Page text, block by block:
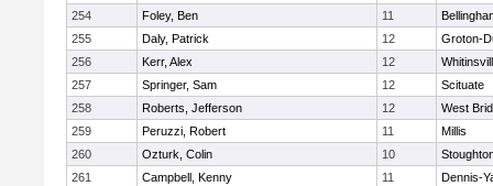
254
Foley, Ben 11
255
Daly, Patrick 12
Groton-
256
Kerr, Alex 12
257
Springer, Sam 12
Scituate
258
Roberts, Jefferson 12
West
259
Peruzzi, Robert 11
Millis
260
Ozturk, Colin 10
261
Campbell, Kenny 11
Dennis-